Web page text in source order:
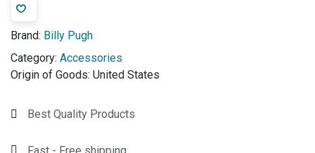
Brand: Billy Pugh
Category: Accessories
Origin of Goods: United States
Best Quality Products
Fast - Free shipping